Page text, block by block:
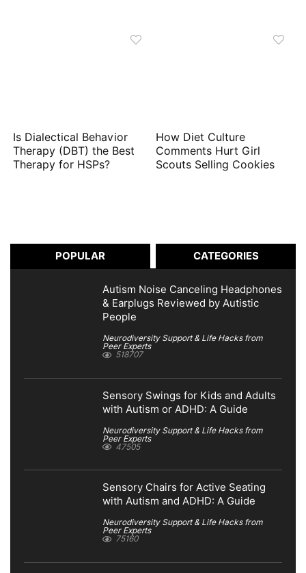
Is Dialectical Behavior
Therapy (DBT) the Best
Therapy for HSPs?
How Diet Culture
Comments Hurt Girl
Scouts Selling Cookies
POPULAR CATEGORIES
Autism Noise Canceling Headphones
& Earplugs Reviewed by Autistic
People
Neurodiversity Support & Life Hacks from
Peer Experts
518707
Sensory Swings for Kids and Adults
with Autism or ADHD: A Guide
Neurodiversity Support & Life Hacks from
Peer Experts
47505
Sensory Chairs for Active Seating
with Autism and ADHD: A Guide
Neurodiversity Support & Life Hacks from
Peer Experts
75160